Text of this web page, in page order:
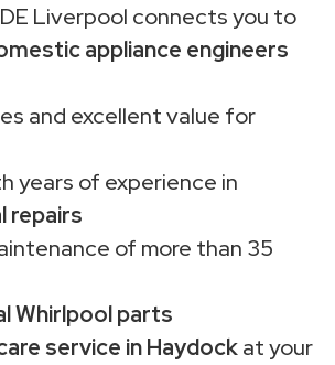
Liverpool connects you to
appliance engineers
and excellent value for
years of experience in
repairs
of more than 35
Whirlpool parts
service in Haydockat your